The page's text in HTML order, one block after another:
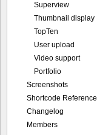
Superview
Thumbnail display
TopTen
User upload
Video support
Portfolio
Screenshots
Shortcode Reference
Changelog
Members